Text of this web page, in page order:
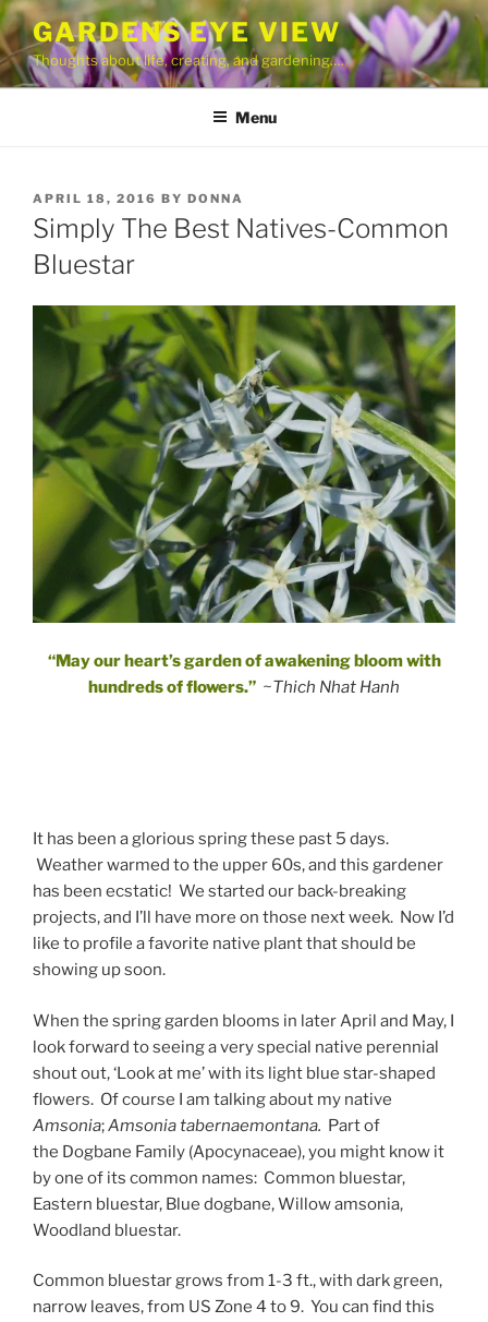
Skip
to
content
GARDENS EYE VIEW
Thoughts about life, creating, and gardening….
Menu
POSTED
ON
APRIL 18, 2016 BY DONNA
Simply The Best Natives-Common
Bluestar
“May our heart’s garden of awakening bloom with
hundreds of flowers.” ~Thich Nhat Hanh
It has been a glorious spring these past 5 days.
Weather warmed to the upper 60s, and this gardener
has been ecstatic! We started our back-breaking
projects, and I’ll have more on those next week. Now I’d
like to profile a favorite native plant that should be
showing up soon.
When the spring garden blooms in later April and May, I
look forward to seeing a very special native perennial
shout out, ‘Look at me’ with its light blue star-shaped
flowers. Of course I am talking about my native
Amsonia;Amsonia tabernaemontana. Part of
the Dogbane Family (Apocynaceae), you might know it
by one of its common names: Common bluestar,
Eastern bluestar, Blue dogbane, Willow amsonia,
Woodland bluestar.
Common bluestar grows from 1-3 ft., with dark green,
narrow leaves, from US Zone 4 to 9. You can find this